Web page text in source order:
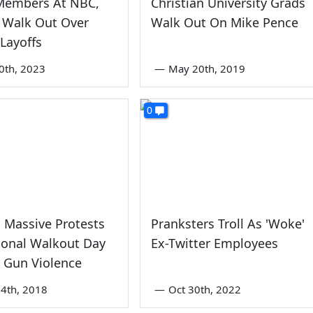
Walk Out Over
2023
Walk Out On Mike Pence
— May 20th, 2019
Massive Protests
Walkout Day
Violence
2018
0
Pranksters Troll As 'Woke'
Ex-Twitter Employees
— Oct 30th, 2022